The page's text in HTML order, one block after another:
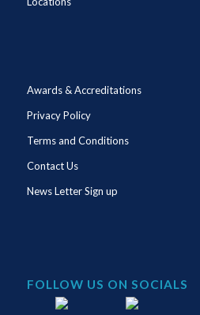
Awards & Accreditations
Privacy Policy
Terms and Conditions
Contact Us
News Letter Sign up
FOLLOW US ON SOCIALS